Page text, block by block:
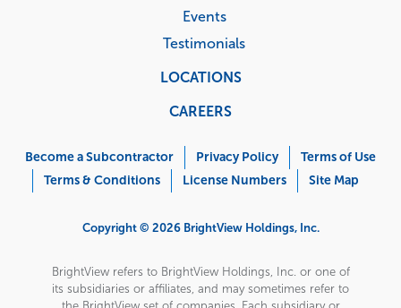
Events
Testimonials
LOCATIONS
CAREERS
Menu
Become a Subcontractor Privacy Policy
Terms of Use
Terms & Conditions
License Numbers Site Map
Copyright © 2026 BrightView Holdings, Inc.
BrightView refers to BrightView Holdings, Inc. or one of
its subsidiaries or affiliates, and may sometimes refer to